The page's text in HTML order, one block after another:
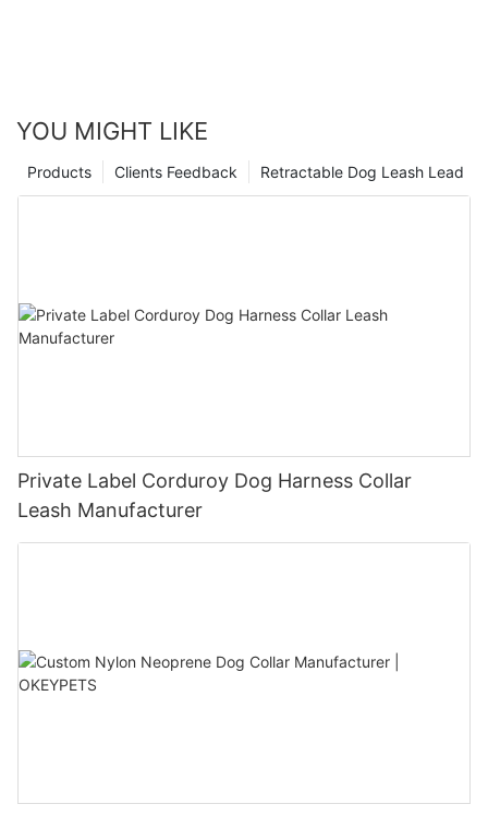
YOU MIGHT LIKE
Retractable Dog Leash Lead
Clients Feedback
Products
Private Label Corduroy Dog Harness Collar
Leash Manufacturer